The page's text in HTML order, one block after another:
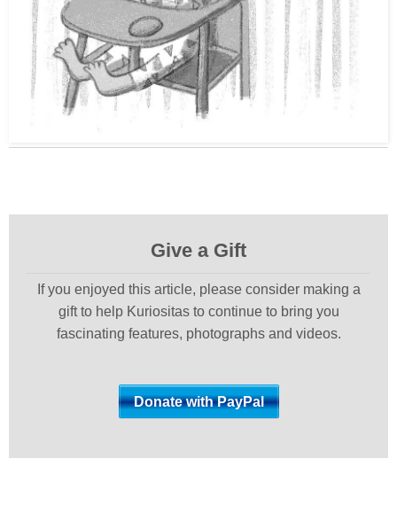
Give a Gift
If you enjoyed this article, please consider making a
gift to help Kuriositas to continue to bring you
fascinating features, photographs and videos.